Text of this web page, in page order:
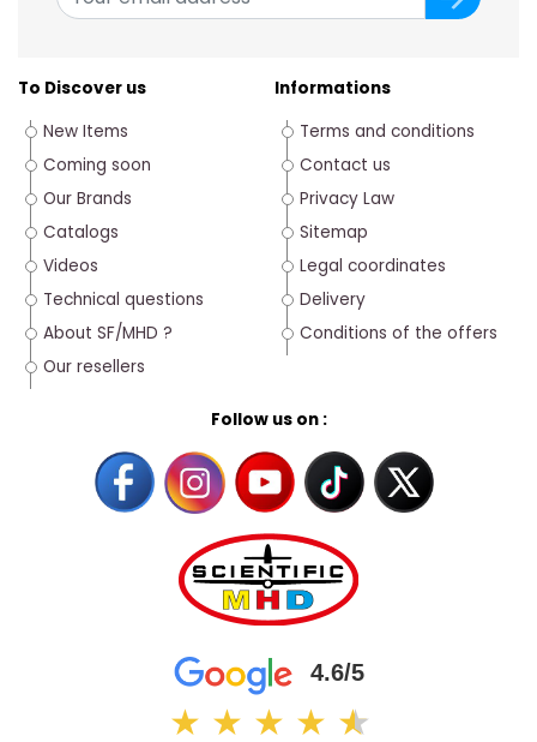
To Discover us
New Items
Coming soon
Our Brands
Catalogs
Videos
Technical questions
About SF/MHD ?
Our resellers
Follow us on :
4.6/5
★ ★ ★ ★ ★
★
Informations
Terms and conditions
Contact us
Privacy Law
Sitemap
Legal coordinates
Delivery
Conditions of the offers